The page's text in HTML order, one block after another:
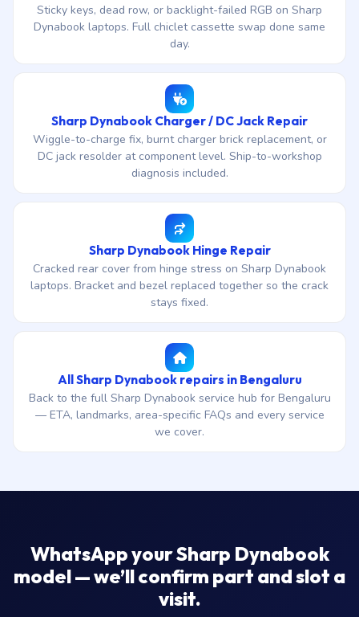
Sticky keys, dead row, or backlight-failed RGB on Sharp
Dynabook laptops. Full chiclet cassette swap done same
day.
Sharp Dynabook Charger / DC Jack Repair
Wiggle-to-charge fix, burnt charger brick replacement, or
DC jack resolder at component level. Ship-to-workshop
diagnosis included.
Sharp Dynabook Hinge Repair
Cracked rear cover from hinge stress on Sharp Dynabook
laptops. Bracket and bezel replaced together so the crack
stays fixed.
All Sharp Dynabook repairs in Bengaluru
Back to the full Sharp Dynabook service hub for Bengaluru
— ETA, landmarks, area-specific FAQs and every service
we cover.
WhatsApp your Sharp Dynabook
model — we’ll confirm part and slot a
visit.